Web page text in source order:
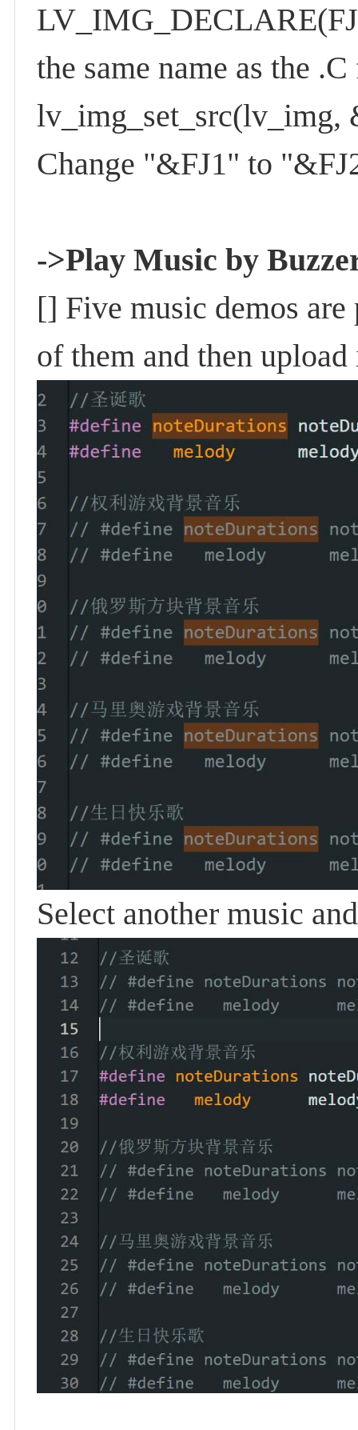
the same name as the
lv_img_set_src(lv_img,
Change "&FJ1" to
->Play Music by
[] Five music demos
of them and then
Select another music